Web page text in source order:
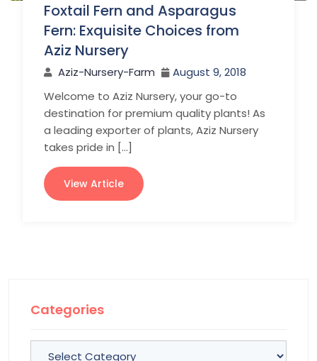
Foxtail Fern and Asparagus
Fern: Exquisite Choices from
Aziz Nursery
Aziz-Nursery-Farm
August 9, 2018
Welcome to Aziz Nursery, your go-to
destination for premium quality plants! As
a leading exporter of plants, Aziz Nursery
takes pride in […]
View Article
Categories